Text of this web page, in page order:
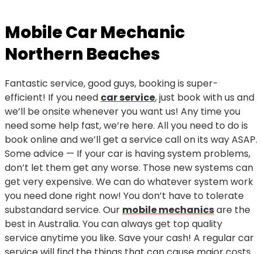
Mobile Car Mechanic
Northern Beaches
Fantastic service, good guys, booking is super-
efficient! If you need car service, just book with us and
we’ll be onsite whenever you want us! Any time you
need some help fast, we’re here. All you need to do is
book online and we’ll get a service call on its way ASAP.
Some advice — If your car is having system problems,
don’t let them get any worse. Those new systems can
get very expensive. We can do whatever system work
you need done right now! You don’t have to tolerate
substandard service. Our mobile mechanicsare the
best in Australia. You can always get top quality
service anytime you like. Save your cash! A regular car